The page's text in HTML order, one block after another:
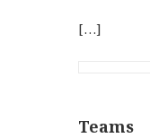
[…]
Teams